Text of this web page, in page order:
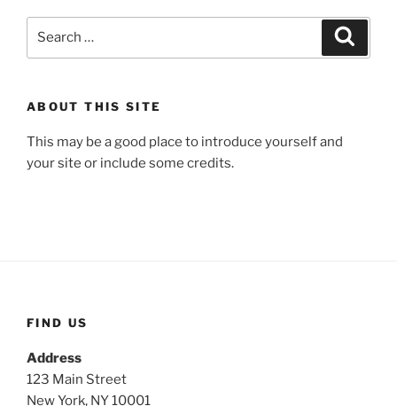
ABOUT THIS SITE
This may be a good place to introduce yourself and
your site or include some credits.
FIND US
Address
123 Main Street
New York, NY 10001